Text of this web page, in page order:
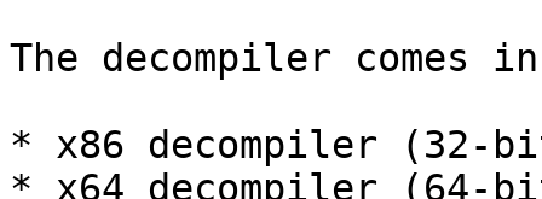
The decompiler
* x86 decompiler (32-
* x64 decompiler (64-